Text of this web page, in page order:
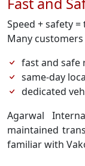
Speed + safety
Many
fast and safe
same-day
dedicated
Agarwal
maintained
familiar with